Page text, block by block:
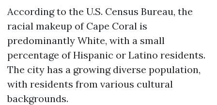
According to the U.S. Census Bureau, the
racial makeup of Cape Coral is
predominantly White, with a small
percentage of Hispanic or Latino residents.
The city has a growing diverse population,
with residents from various cultural
backgrounds.